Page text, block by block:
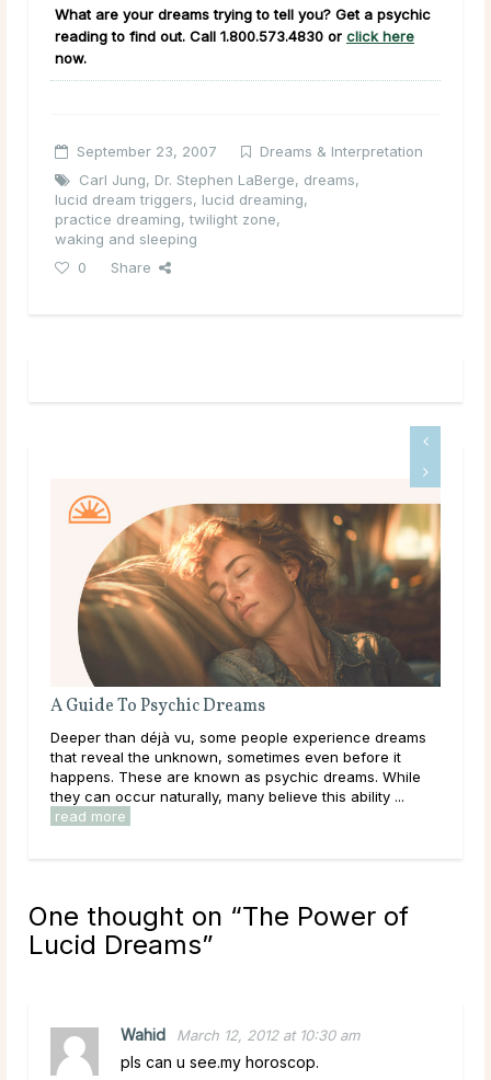
What are your dreams trying to tell you? Get a psychic
reading to find out. Call 1.800.573.4830 or click here
now.
September 23, 2007
Dreams & Interpretation
Carl Jung, Dr. Stephen LaBerge, dreams,
lucid dream triggers, lucid dreaming,
practice dreaming,twilight zone,
waking and sleeping
0
Share
A Guide To Psychic Dreams
Deeper than déjà vu, some people experience dreams
that reveal the unknown, sometimes even before it
happens. These are known as psychic dreams. While
they can occur naturally, many believe this ability ...
read more
One thought on “The Power of
Lucid Dreams”
Wahid March 12, 2012 at 10:30 am
pls can u see.my horoscop.